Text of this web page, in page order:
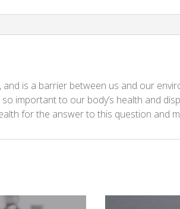
is a barrier between us and our
important to our body’s health and
for the answer to this question and